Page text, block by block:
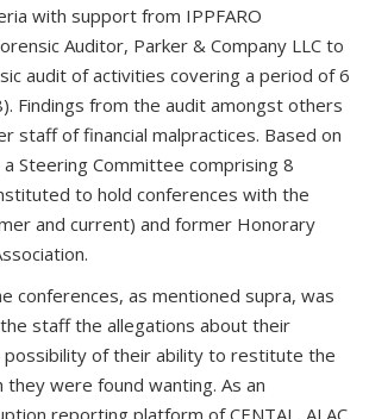
with support from IPPFARO
Auditor, Parker & Company LLC to
audit of activities covering a period of 6
Findings from the audit amongst others
staff of financial malpractices. Based on
Steering Committee comprising 8
to hold conferences with the
and current) and former Honorary
conferences, as mentioned supra, was
staff the allegations about their
possibility of their ability to restitute the
they were found wanting. As an